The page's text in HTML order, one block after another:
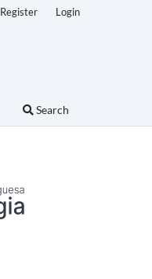
Search
Register Login